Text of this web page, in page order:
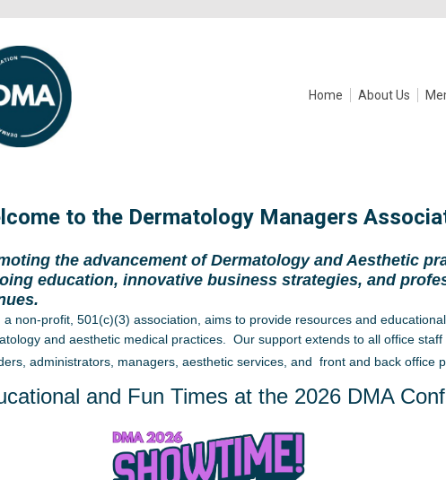
Home About Us
to the Dermatology Managers
the advancement of Dermatology and Aesthetic
education, innovative business strategies, and
a non-profit, 501(c)(3) association, aims to provide resources and
and aesthetic medical practices. Our support extends to all office staff
administrators, managers, aesthetic services, and front and back office
and Fun Times at the 2026 DMA